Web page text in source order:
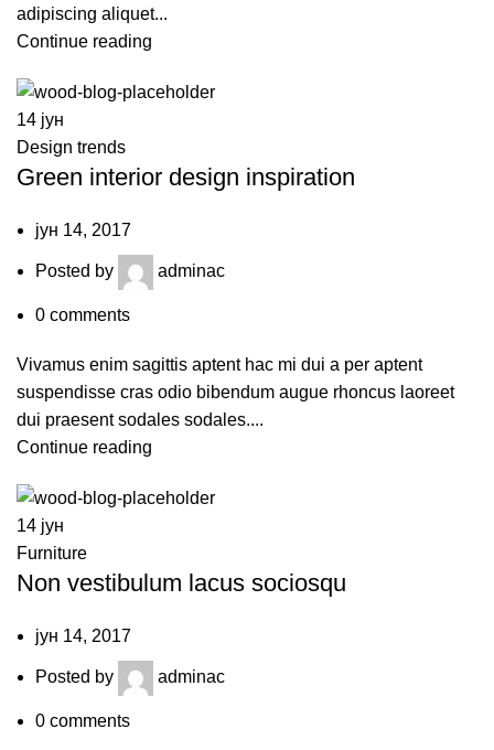
adipiscing aliquet...
Continue reading
14 јун
Design trends
Green interior design inspiration
јун 14, 2017
Posted by adminac
0 comments
Vivamus enim sagittis aptent hac mi dui a per aptent
suspendisse cras odio bibendum augue rhoncus laoreet
dui praesent sodales sodales....
Continue reading
14 јун
Furniture
Non vestibulum lacus sociosqu
јун 14, 2017
Posted by adminac
0 comments